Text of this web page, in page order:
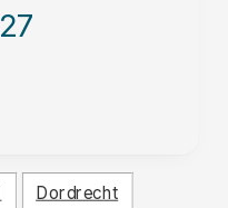
Dordrecht